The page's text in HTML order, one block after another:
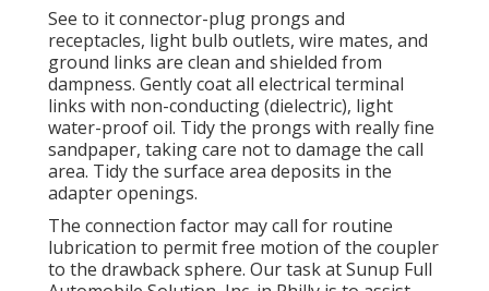
See to it connector-plug prongs and
receptacles, light bulb outlets, wire mates, and
ground links are clean and shielded from
dampness. Gently coat all electrical terminal
links with non-conducting (dielectric), light
water-proof oil. Tidy the prongs with really fine
sandpaper, taking care not to damage the call
area. Tidy the surface area deposits in the
adapter openings.
The connection factor may call for routine
lubrication to permit free motion of the coupler
to the drawback sphere. Our task at Sunup Full